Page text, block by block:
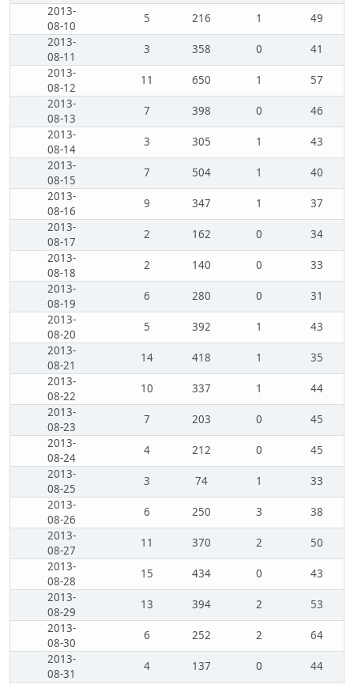
2013-
08-10
5 216 1
49
2013-
08-11
3 358 0
41
2013-
08-12
11 650 1
57
2013-
08-13
7 398 0
46
2013-
08-14
3 305 1
43
2013-
08-15
7 504 1
40
2013-
08-16
9 347 1
37
2013-
08-17
2 162 0
34
2013-
08-18
2 140 0
33
2013-
08-19
6 280 0
31
2013-
08-20
5 392 1
43
2013-
08-21
14 418 1
35
2013-
08-22
10 337 1
44
2013-
08-23
7 203 0
45
2013-
08-24
4 212 0
45
2013-
08-25
3 74 1
33
2013-
08-26
6 250 3
38
2013-
08-27
11 370 2
50
2013-
08-28
15 434 0
43
2013-
08-29
13 394 2
53
2013-
08-30
6 252 2
64
2013-
08-31
4 137 0
44